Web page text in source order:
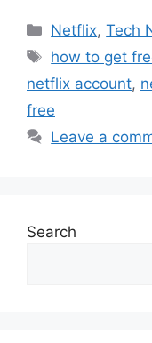
Categories
Netflix,Tech
Tags
how to get
netflix account,
free
Leave a
Search